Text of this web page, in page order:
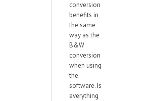
conversion
benefits in
the same
way as the
B&W
conversion
when using
the
software. Is
everything